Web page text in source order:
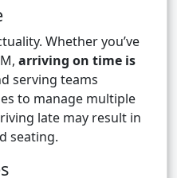
Whether you’ve
arriving on time is
serving teams
to manage multiple
late may result in
seating.